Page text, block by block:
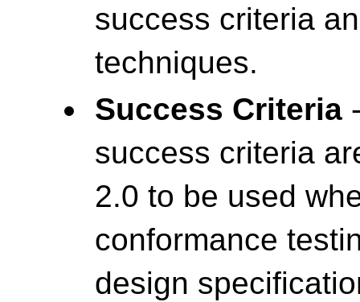
success criteria
techniques.
Success Criteria
success criteria
2.0 to be used
conformance
design